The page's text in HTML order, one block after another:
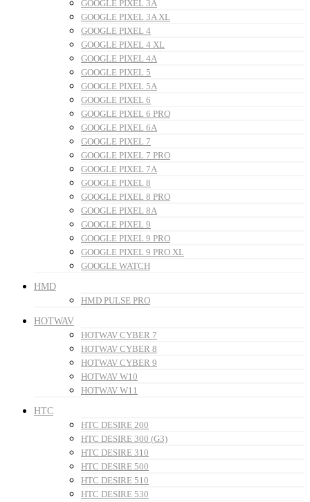
GOOGLE PIXEL 3A
GOOGLE PIXEL 3A XL
GOOGLE PIXEL 4
GOOGLE PIXEL 4 XL
GOOGLE PIXEL 4A
GOOGLE PIXEL 5
GOOGLE PIXEL 5A
GOOGLE PIXEL 6
GOOGLE PIXEL 6 PRO
GOOGLE PIXEL 6A
GOOGLE PIXEL 7
GOOGLE PIXEL 7 PRO
GOOGLE PIXEL 7A
GOOGLE PIXEL 8
GOOGLE PIXEL 8 PRO
GOOGLE PIXEL 8A
GOOGLE PIXEL 9
GOOGLE PIXEL 9 PRO
GOOGLE PIXEL 9 PRO XL
GOOGLE WATCH
HMD
HMD PULSE PRO
HOTWAV
HOTWAV CYBER 7
HOTWAV CYBER 8
HOTWAV CYBER 9
HOTWAV W10
HOTWAV W11
HTC
HTC DESIRE 200
HTC DESIRE 300 (G3)
HTC DESIRE 310
HTC DESIRE 500
HTC DESIRE 510
HTC DESIRE 530